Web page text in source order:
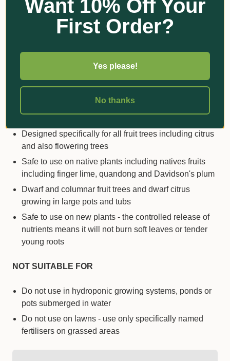
tonic that improves resistance to stress and trauma
and helps plants recover faster
Scotts Osmocote® uses advancedprill
The organics are all derived from
resources
Designed specifically for all fruit trees including citrus
and also flowering trees
Safe to use on native plants including natives fruits
including finger lime, quandong and Davidson's plum
Dwarf and columnar fruit trees and dwarf citrus
growing in large pots and tubs
Safe to use on new plants - the controlled release of
nutrients means it will not burn soft leaves or tender
young roots
NOT SUITABLE FOR
Do not use in hydroponic growing systems, ponds or
pots submerged in water
Do not use on lawns - use only specifically named
fertilisers on grassed areas
Want 10% Off Your
First Order?
Yes please!
No thanks